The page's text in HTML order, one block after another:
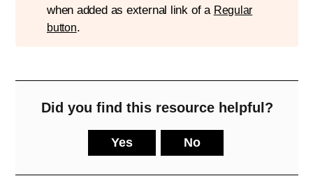
when added as external link of a Regular
button.
Did you find this resource helpful?
Yes No